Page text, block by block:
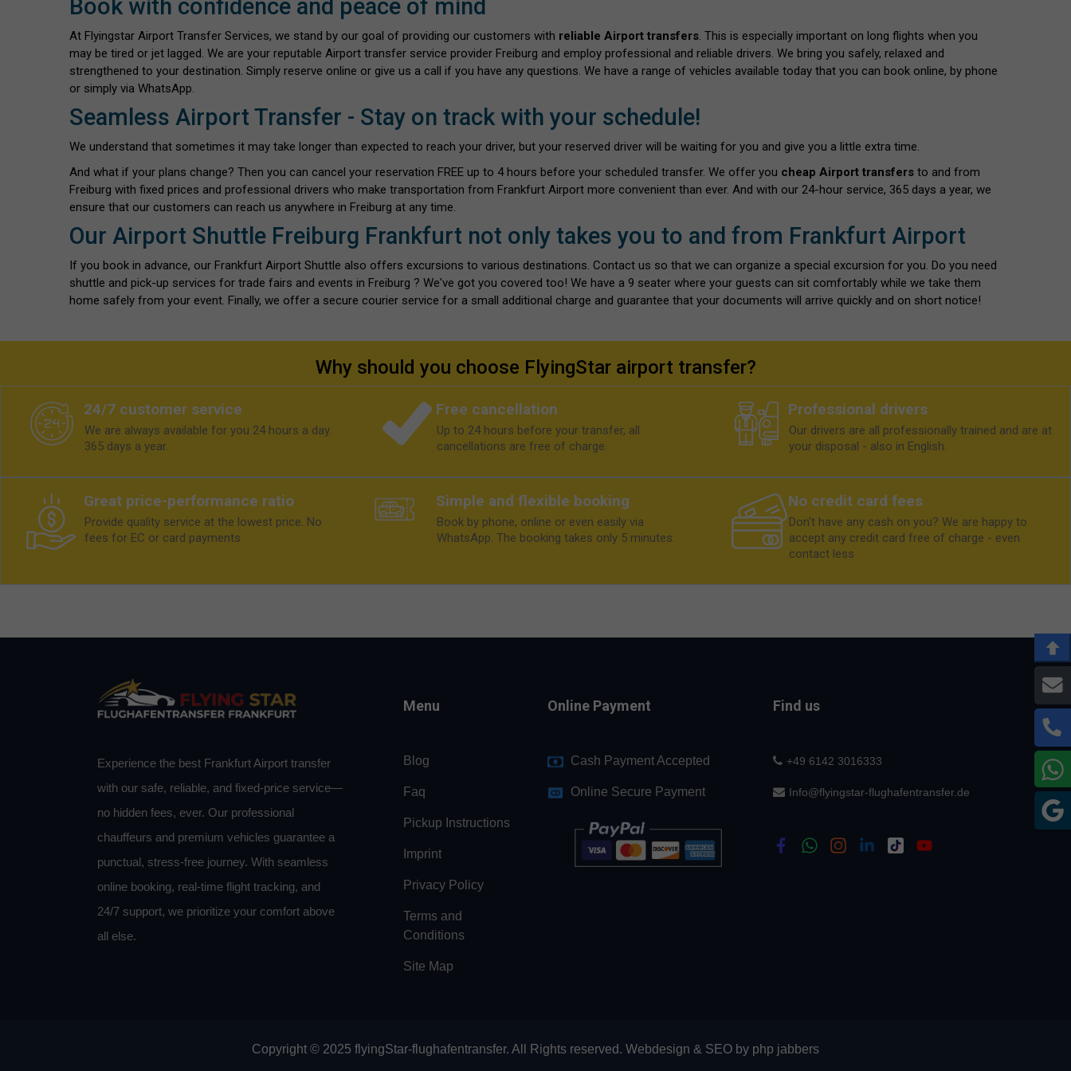
Book with confidence and peace of mind
At Flyingstar Airport Transfer Services, we stand by our goal of providing our customers with reliable Airport transfers. This is especially important on long flights when you
may be tired or jet lagged. We are your reputable Airport transfer service provider Freiburg and employ professional and reliable drivers. We bring you safely, relaxed and
strengthened to your destination. Simply reserve online or give us a call if you have any questions. We have a range of vehicles available today that you can book online, by phone
or simply via WhatsApp.
Seamless Airport Transfer - Stay on track with your schedule!
We understand that sometimes it may take longer than expected to reach your driver, but your reserved driver will be waiting for you and give you a little extra time.
And what if your plans change? Then you can cancel your reservation FREE up to 4 hours before your scheduled transfer. We offer you cheap Airport transfers to and from
Freiburg with fixed prices and professional drivers who make transportation from Frankfurt Airport more convenient than ever. And with our 24-hour service, 365 days a year, we
ensure that our customers can reach us anywhere in Freiburg at any time.
Our Airport Shuttle Freiburg Frankfurt not only takes you to and from Frankfurt Airport
If you book in advance, our Frankfurt Airport Shuttle also offers excursions to various destinations. Contact us so that we can organize a special excursion for you. Do you need
shuttle and pick-up services for trade fairs and events in Freiburg ? We've got you covered too! We have a 9 seater where your guests can sit comfortably while we take them
home safely from your event. Finally, we offer a secure courier service for a small additional charge and guarantee that your documents will arrive quickly and on short notice!
Why should you choose FlyingStar airport transfer?
24/7 customer service
We are always available for you 24 hours a day.
365 days a year.
Free cancellation
Up to 24 hours before your transfer, all
cancellations are free of charge.
Professional drivers
Our drivers are all professionally trained and are at
your disposal - also in English.
Great price-performance ratio
Provide quality service at the lowest price. No
fees for EC or card payments
Simple and flexible booking
Book by phone, online or even easily via
WhatsApp. The booking takes only 5 minutes.
No credit card fees
Don't have any cash on you? We are happy to
accept any credit card free of charge - even
contact less
Experience the best Frankfurt Airport transfer
with our safe, reliable, and fixed-price service—
no hidden fees, ever. Our professional
chauffeurs and premium vehicles guarantee a
punctual, stress-free journey. With seamless
online booking, real-time flight tracking, and
24/7 support, we prioritize your comfort above
all else.
Menu
Blog
Faq
Pickup Instructions
Imprint
Privacy Policy
Terms and
Conditions
Site Map
Online Payment
Cash Payment Accepted
Online Secure Payment
Find us
+49 6142 3016333
Info@flyingstar-flughafentransfer.de
Copyright © 2025 flyingStar-flughafentransfer. All Rights reserved. Webdesign & SEO by php jabbers